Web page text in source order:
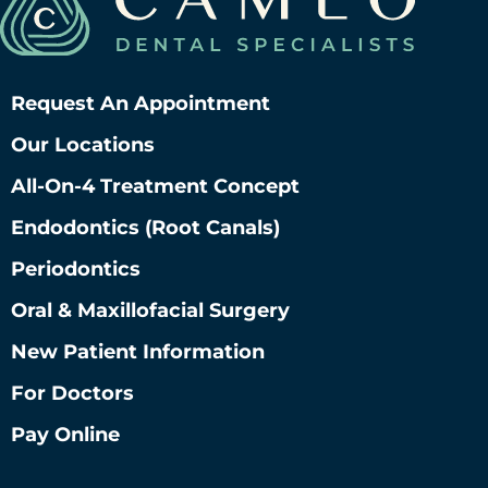
Request An Appointment
Our Locations
All-On-4 Treatment Concept
Endodontics (root Canals)
Periodontics
Oral & Maxillofacial Surgery
New Patient Information
For Doctors
Pay Online